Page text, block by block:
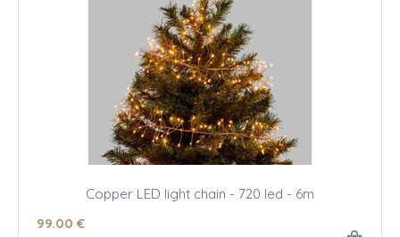
Copper LED light chain - 720 led - 6m
99.00 €